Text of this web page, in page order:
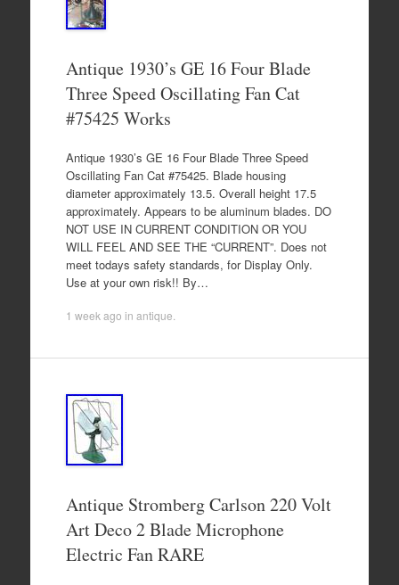
Antique 1930’s GE 16 Four Blade
Three Speed Oscillating Fan Cat
#75425 Works
Antique 1930’s GE 16 Four Blade Three Speed
Oscillating Fan Cat #75425. Blade housing
diameter approximately 13.5. Overall height 17.5
approximately. Appears to be aluminum blades. DO
NOT USE IN CURRENT CONDITION OR YOU
WILL FEEL AND SEE THE “CURRENT”. Does not
meet todays safety standards, for Display Only.
Use at your own risk!! By…
1 week ago in antique
Antique Stromberg Carlson 220 Volt
Art Deco 2 Blade Microphone
Electric Fan RARE